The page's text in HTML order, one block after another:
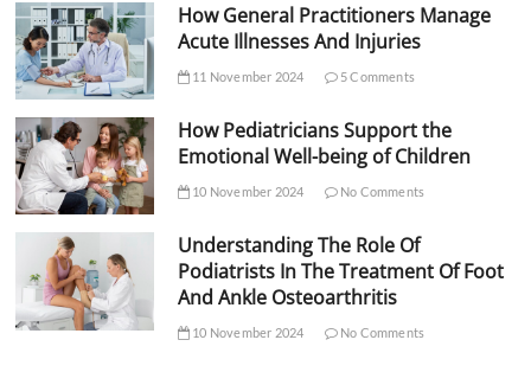
How General Practitioners Manage
Acute Illnesses And Injuries
11 November 2024 5 Comments
How Pediatricians Support the
Emotional Well-being of Children
10 November 2024 No Comments
Understanding The Role Of
Podiatrists In The Treatment Of Foot
And Ankle Osteoarthritis
10 November 2024 No Comments